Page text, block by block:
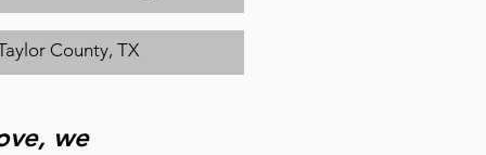
County, TX
we